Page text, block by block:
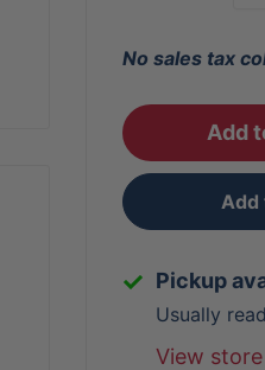
No sales tax
Add
Add
Pickup
Usually
View